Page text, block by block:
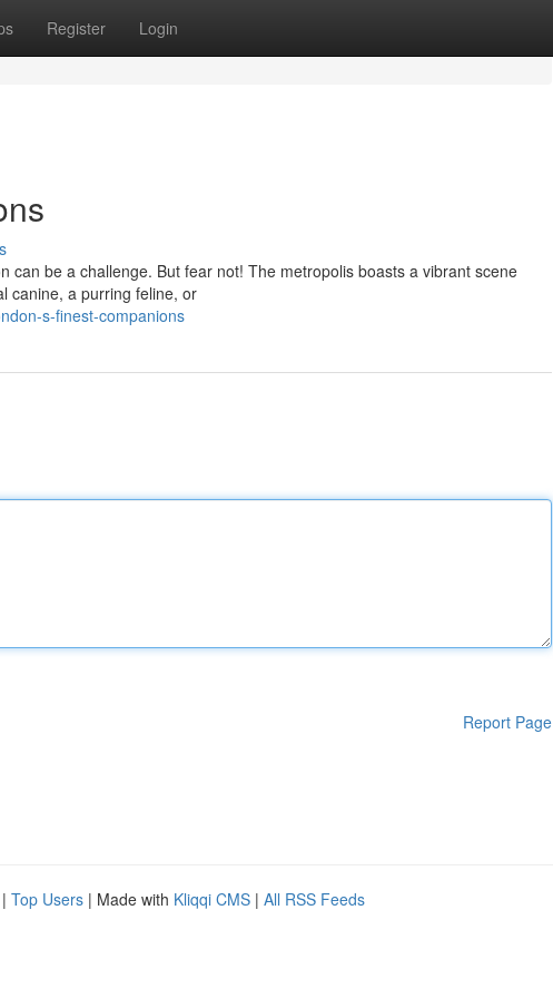
Register Login
can be a challenge. But fear not! The metropolis boasts a vibrant scene
canine, a purring feline, or
s-finest-companions
Report Page
| Top Users | Made with Kliqqi CMS | All RSS Feeds